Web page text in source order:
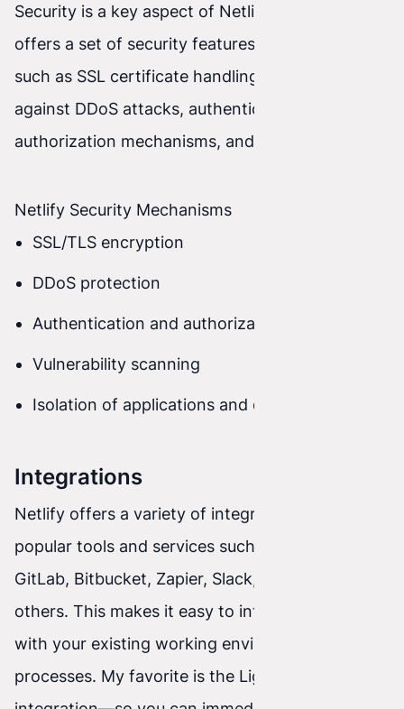
Security is a key aspect of Netlify. The platform
offers a set of security features and mechanisms
such as SSL certificate handling, protection
against DDoS attacks, authentication and
authorization mechanisms, and many more.
Netlify Security Mechanisms
SSL/TLS encryption
DDoS protection
Authentication and authorization mechanisms
Vulnerability scanning
Isolation of applications and data
Integrations
Netlify offers a variety of integrations with
popular tools and services such as GitHub,
GitLab, Bitbucket, Zapier, Slack, Trello, and many
others. This makes it easy to integrate Netlify
with your existing working environment and
processes. My favorite is the Lighthouse